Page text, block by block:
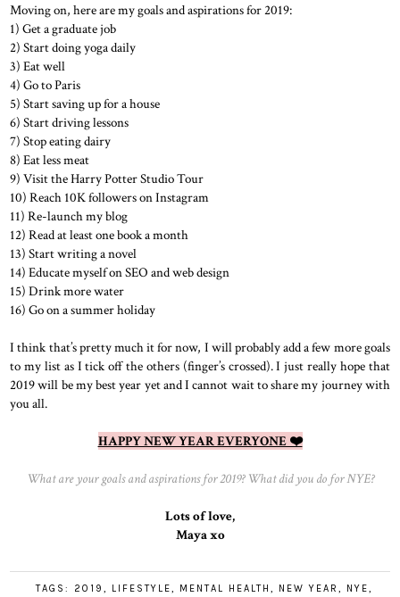
Moving on, here are my goals and aspirations for 2019:
1) Get a graduate job
2) Start doing yoga daily
3) Eat well
4) Go to Paris
5) Start saving up for a house
6) Start driving lessons
7) Stop eating dairy
8) Eat less meat
9) Visit the Harry Potter Studio Tour
10) Reach 10K followers on Instagram
11) Re-launch my blog
12) Read at least one book a month
13) Start writing a novel
14) Educate myself on SEO and web design
15) Drink more water
16) Go on a summer holiday
I think that’s pretty much it for now, I will probably add a few more goals
to my list as I tick off the others (finger’s crossed). I just really hope that
2019 will be my best year yet and I cannot wait to share my journey with
you all.
HAPPY NEW YEAR EVERYONE ❤️
What are your goals and aspirations for 2019? What did you do for NYE?
Lots of love,
Maya xo
TAGS: 2019, LIFESTYLE, MENTAL HEALTH, NEW YEAR, NYE,